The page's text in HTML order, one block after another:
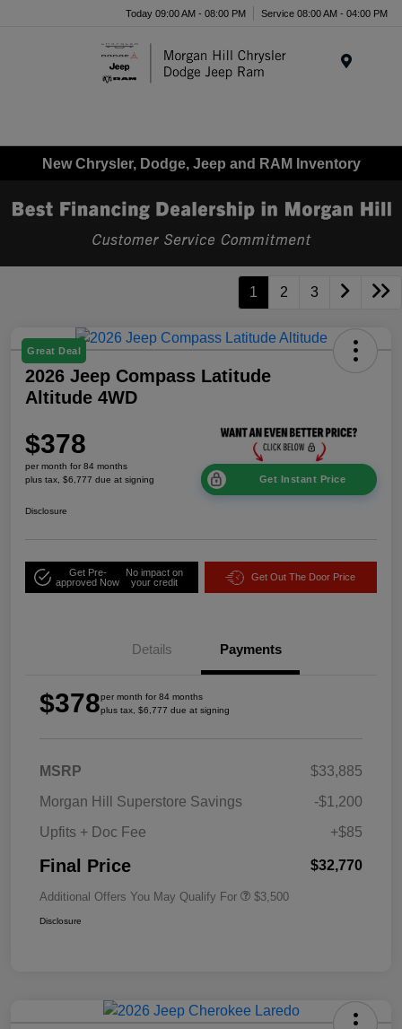
Today 09:00 AM - 08:00 PM Service 08:00 AM - 04:00 PM
New Chrysler, Dodge, Jeep and RAM Inventory
1 2 3
Great Deal
2026 Jeep Compass Latitude
Altitude 4WD
$378
per month for 84 months
plus tax, $6,777 due at signing
Get Instant Price
Disclosure
Get Pre-
approved Now
No impact on
your credit
Get Out The Door Price
Details Payments
$378per month for 84 months
plus tax, $6,777 due at signing
MSRP
$33,885
Morgan Hill Superstore Savings
-$1,200
Upfits + Doc Fee
+$85
Final Price $32,770
Additional Offers You May Qualify For $3,500
Disclosure